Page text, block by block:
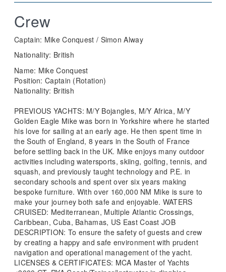
Crew
Captain: Mike Conquest / Simon Alway
Nationality: British
Name: Mike Conquest
Position: Captain (Rotation)
Nationality: British
PREVIOUS YACHTS: M/Y Bojangles, M/Y Africa, M/Y
Golden Eagle Mike was born in Yorkshire where he started
his love for sailing at an early age. He then spent time in
the South of England, 8 years in the South of France
before settling back in the UK. Mike enjoys many outdoor
activities including watersports, skiing, golfing, tennis, and
squash, and previously taught technology and P.E. in
secondary schools and spent over six years making
bespoke furniture. With over 160,000 NM Mike is sure to
make your journey both safe and enjoyable. WATERS
CRUISED: Mediterranean, Multiple Atlantic Crossings,
Caribbean, Cuba, Bahamas, US East Coast JOB
DESCRIPTION: To ensure the safety of guests and crew
by creating a happy and safe environment with prudent
navigation and operational management of the yacht.
LICENSES & CERTIFICATES: MCA Master of Yachts